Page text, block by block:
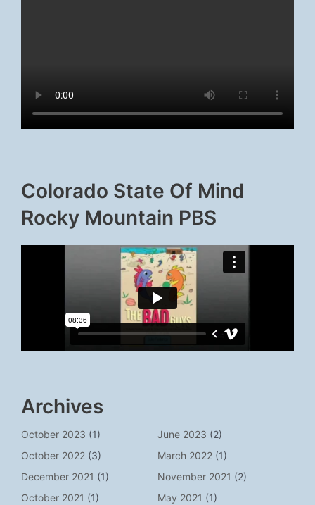
Colorado State Of Mind
Rocky Mountain PBS
Archives
October 2023 (1) June 2023 (2)
October 2022 (3) March 2022 (1)
December 2021 (1) November 2021 (2)
October 2021 (1) May 2021 (1)